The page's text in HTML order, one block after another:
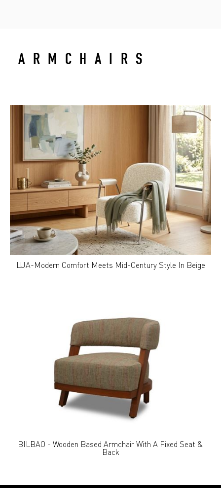
ARMCHAIRS
LUA-Modern Comfort Meets Mid-Century Style In Beige
BILBAO - Wooden Based Armchair With A Fixed Seat &
Back